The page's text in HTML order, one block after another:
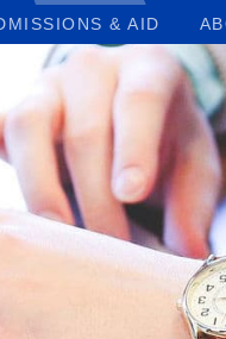
& AID